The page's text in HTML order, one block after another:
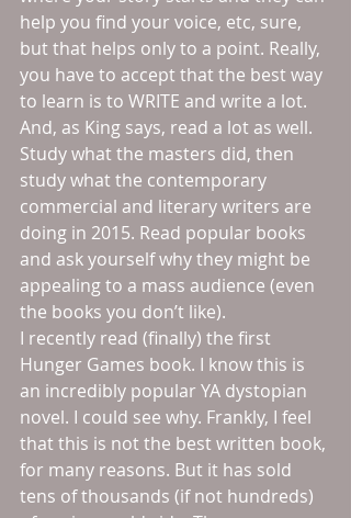
help you find your voice, etc, sure,
but that helps only to a point. Really,
you have to accept that the best way
to learn is to WRITE and write a lot.
And, as King says, read a lot as well.
Study what the masters did, then
study what the contemporary
commercial and literary writers are
doing in 2015. Read popular books
and ask yourself why they might be
appealing to a mass audience (even
the books you don’t like).
I recently read (finally) the first
Hunger Games book. I know this is
an incredibly popular YA dystopian
novel. I could see why. Frankly, I feel
that this is not the best written book,
for many reasons. But it has sold
tens of thousands (if not hundreds)